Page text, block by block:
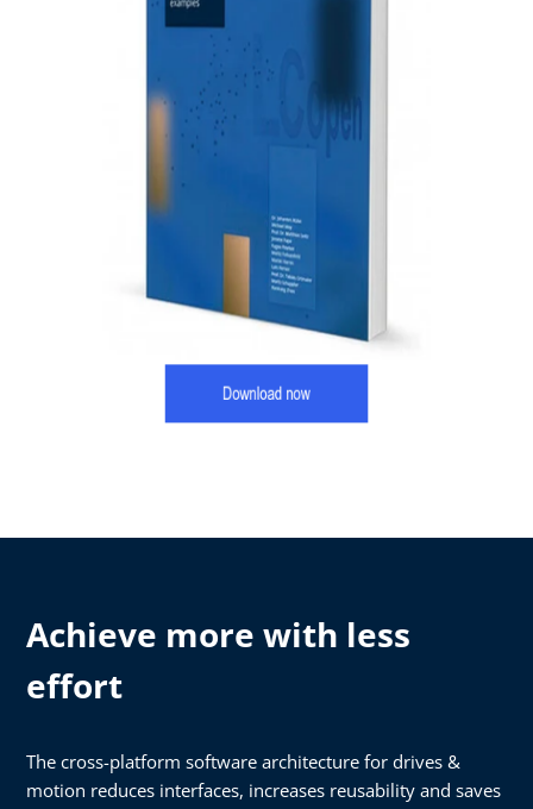
Achieve more with less
effort
The cross-platform software architecture for drives &
motion reduces interfaces, increases reusability and saves